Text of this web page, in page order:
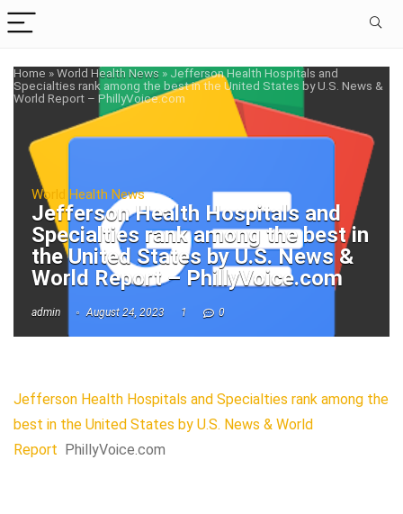
Home »World Health News » Jefferson Health Hospitals and
Specialties rank among the best in the United States by U.S. News &
World Report – PhillyVoice.com
World Health News
Jefferson Health Hospitals and
Specialties rank among the best in
the United States by U.S. News &
World Report – PhillyVoice.com
admin August 24, 2023 1 0
Jefferson Health Hospitals and Specialties rank among the
best in the United States by U.S. News & World
Report PhillyVoice.com